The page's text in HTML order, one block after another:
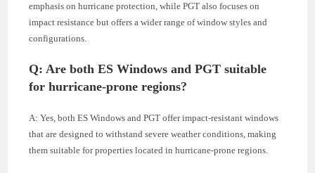
emphasis on hurricane protection, while PGT also focuses on
impact resistance but offers a wider range of window styles and
configurations.
Q: Are both ES Windows and PGT suitable
for hurricane-prone regions?
A: Yes, both ES Windows and PGT offer impact-resistant windows
that are designed to withstand severe weather conditions, making
them suitable for properties located in hurricane-prone regions.